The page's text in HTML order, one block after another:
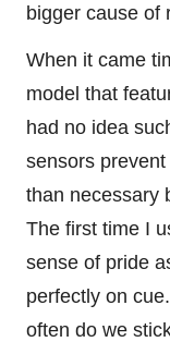
bigger cause of
When it came
model that
had no idea
sensors
than necessary
The first time I
sense of pride
perfectly on
often do we